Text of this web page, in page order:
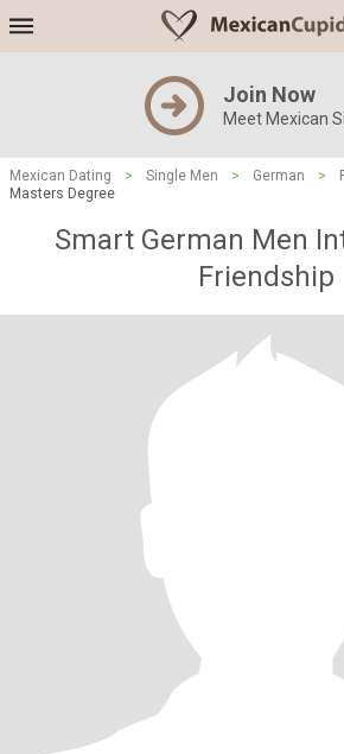
Join Now
Meet Mexican
Mexican Dating > Single Men > German >
Masters Degree
Smart German Men
Friendship